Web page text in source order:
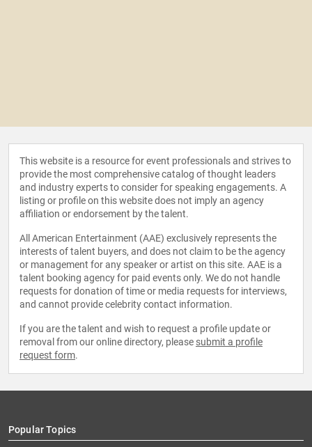
This website is a resource for event professionals and strives to
provide the most comprehensive catalog of thought leaders
and industry experts to consider for speaking engagements. A
listing or profile on this website does not imply an agency
affiliation or endorsement by the talent.
All American Entertainment (AAE) exclusively represents the
interests of talent buyers, and does not claim to be the agency
or management for any speaker or artist on this site. AAE is a
talent booking agency for paid events only. We do not handle
requests for donation of time or media requests for interviews,
and cannot provide celebrity contact information.
If you are the talent and wish to request a profile update or
removal from our online directory, please submit a profile
request form.
Popular Topics